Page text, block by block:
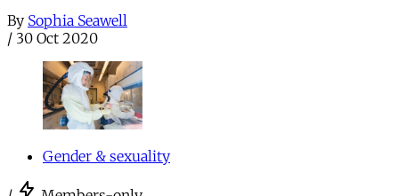
By Sophia Seawell
/ 30 Oct 2020
Gender & sexuality